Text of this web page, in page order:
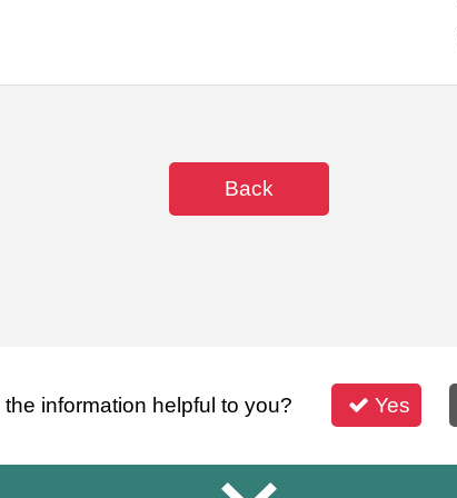
Back
the information helpful to you? Yes